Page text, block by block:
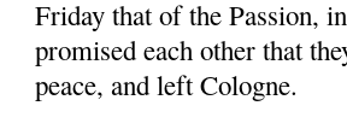
Friday that of the Passion,
promised each other that
peace, and left Cologne.